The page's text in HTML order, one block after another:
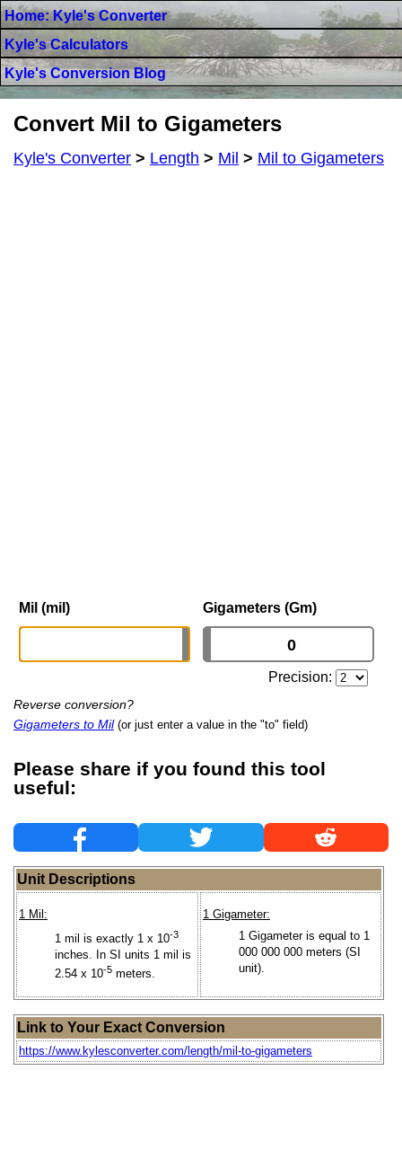
Home: Kyle's Converter
Kyle's Calculators
Kyle's Conversion Blog
Convert Mil to Gigameters
Kyle's Converter > Length > Mil > Mil to Gigameters
Mil (mil) Gigameters (Gm)
Precision:
Reverse conversion?
Gigameters to Mil (or just enter a value in the "to" field)
Please share if you found this tool
useful:
Unit Descriptions
1 Mil:
1 mil is exactly 1 x 10-3
inches. In SI units 1 mil is
2.54 x 10-5 meters.
1 Gigameter:
1 Gigameter is equal to 1
000 000 000 meters (SI
unit).
Link to Your Exact Conversion
https://www.kylesconverter.com/length/mil-to-gigameters